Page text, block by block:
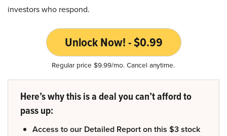
investors who respond.
Unlock Now! - $0.99
Regular price $9.99/mo. Cancel anytime.
Here’s why this is a deal you can’t afford to
pass up:
Access to our Detailed Report on this $3 stock